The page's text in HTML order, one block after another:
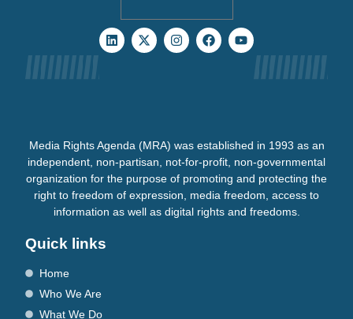
Media Rights Agenda (MRA) was established in 1993 as an
independent, non-partisan, not-for-profit, non-governmental
organization for the purpose of promoting and protecting the
right to freedom of expression, media freedom, access to
information as well as digital rights and freedoms.
Quick links
Home
Who We Are
What We Do